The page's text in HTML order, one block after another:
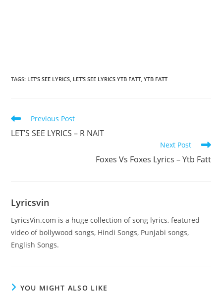
TAGS: LET’S SEE LYRICS LET’S SEE LYRICS YTB FATT YTB FATT
Read
articles
Previous Post
LET’S SEE LYRICS – R NAIT
Next Post
Foxes Vs Foxes Lyrics – Ytb Fatt
Lyricsvin
LyricsVin.com is a huge collection of song lyrics, featured
video of bollywood songs, Hindi Songs, Punjabi songs,
English Songs.
YOU MIGHT ALSO LIKE